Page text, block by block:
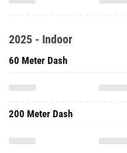
2025 - Indoor
60 Meter Dash
200 Meter Dash